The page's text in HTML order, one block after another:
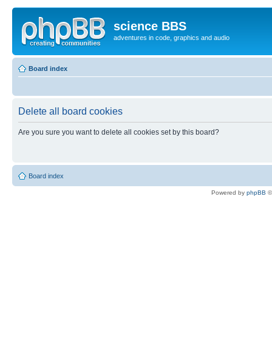
science BBS
adventures in code, graphics and audio
Board index
Delete all board cookies
Are you sure you want to delete all cookies set by this board?
Board index
Powered by phpBB